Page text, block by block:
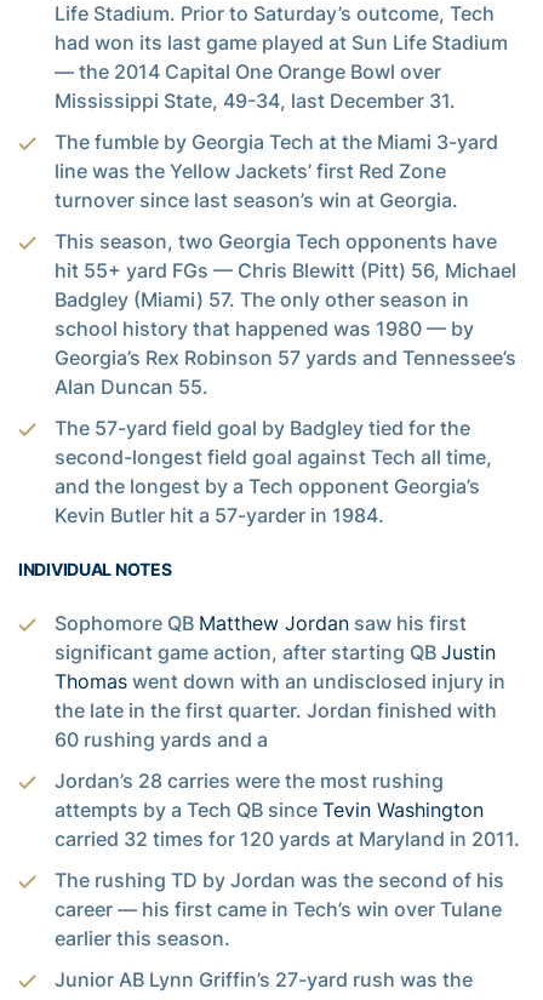
Life Stadium. Prior to Saturday’s outcome, Tech
had won its last game played at Sun Life Stadium
— the 2014 Capital One Orange Bowl over
Mississippi State, 49-34, last December 31.
The fumble by Georgia Tech at the Miami 3-yard
line was the Yellow Jackets’ first Red Zone
turnover since last season’s win at Georgia.
This season, two Georgia Tech opponents have
hit 55+ yard FGs — Chris Blewitt (Pitt) 56, Michael
Badgley (Miami) 57. The only other season in
school history that happened was 1980 — by
Georgia’s Rex Robinson 57 yards and Tennessee’s
Alan Duncan 55.
The 57-yard field goal by Badgley tied for the
second-longest field goal against Tech all time,
and the longest by a Tech opponent Georgia’s
Kevin Butler hit a 57-yarder in 1984.
INDIVIDUAL NOTES
Sophomore QB Matthew Jordan saw his first
significant game action, after starting QB Justin
Thomas went down with an undisclosed injury in
the late in the first quarter. Jordan finished with
60 rushing yards and a
Jordan’s 28 carries were the most rushing
attempts by a Tech QB since Tevin Washington
carried 32 times for 120 yards at Maryland in 2011.
The rushing TD by Jordan was the second of his
career — his first came in Tech’s win over Tulane
earlier this season.
Junior AB Lynn Griffin’s 27-yard rush was the